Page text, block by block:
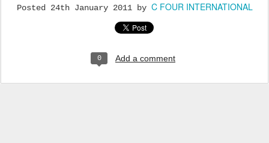
Posted 24th January 2011by C FOUR INTERNATIONAL
0 Add a comment